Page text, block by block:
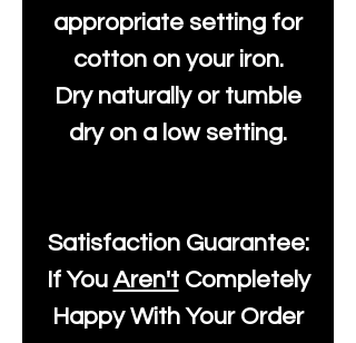
appropriate setting for
cotton on your iron.
Dry naturally or tumble
dry on a low setting.
Satisfaction Guarantee:
If You Aren'tCompletely
Happy With Your Order